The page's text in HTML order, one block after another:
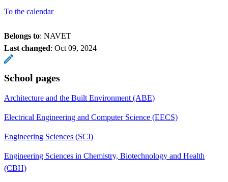
To the calendar
Belongs to: NAVET
Last changed: Oct 09, 2024
School pages
Architecture and the Built Environment (ABE)
Electrical Engineering and Computer Science (EECS)
Engineering Sciences (SCI)
Engineering Sciences in Chemistry, Biotechnology and Health
(CBH)